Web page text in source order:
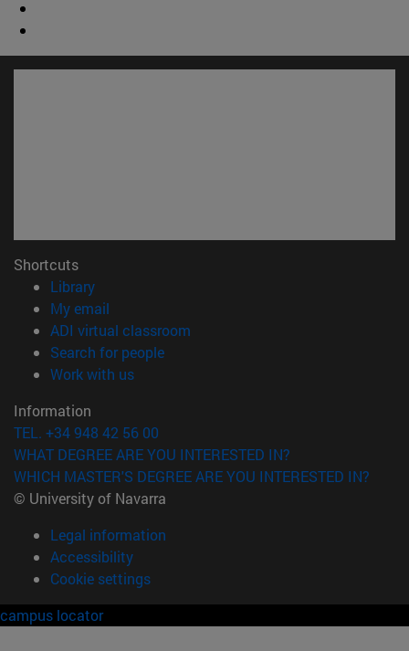
Shortcuts
Library(opens in new window)
My email
ADI virtual classroom
Search for people(opens in new window)
Work with us(opens in new window)
Information
TEL. +34 948 42 56 00
WHAT DEGREE ARE YOU INTERESTED IN?
WHICH MASTER'S DEGREE ARE YOU INTERESTED IN?
© University of Navarra
Legal information
Accessibility
Cookie settings
campus locator